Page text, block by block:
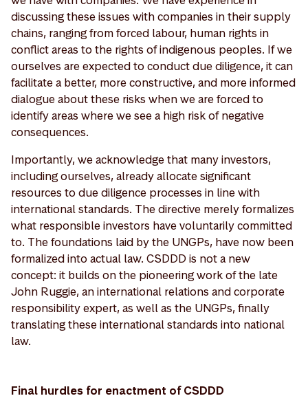
discussing these issues with companies in their supply
chains, ranging from forced labour, human rights in
conflict areas to the rights of indigenous peoples. If we
ourselves are expected to conduct due diligence, it can
facilitate a better, more constructive, and more informed
dialogue about these risks when we are forced to
identify areas where we see a high risk of negative
consequences.
Importantly, we acknowledge that many investors,
including ourselves, already allocate significant
resources to due diligence processes in line with
international standards. The directive merely formalizes
what responsible investors have voluntarily committed
to. The foundations laid by the UNGPs, have now been
formalized into actual law. CSDDD is not a new
concept: it builds on the pioneering work of the late
John Ruggie, an international relations and corporate
responsibility expert, as well as the UNGPs, finally
translating these international standards into national
law.
Final hurdles for enactment of CSDDD